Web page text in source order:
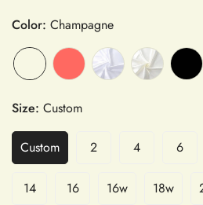
Color: Champagne
Size: Custom
Custom 2 4 6
14 16 16w 18w